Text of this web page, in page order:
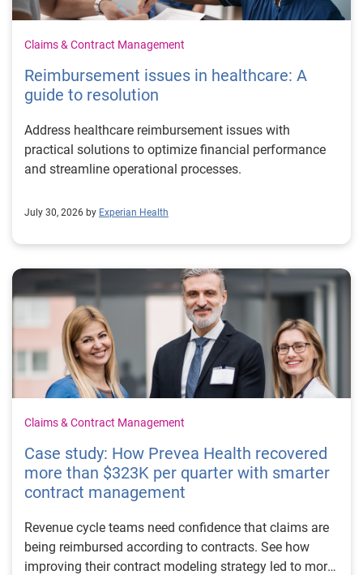
Claims & Contract Management
Reimbursement issues in healthcare: A
guide to resolution
Address healthcare reimbursement issues with
practical solutions to optimize financial performance
and streamline operational processes.
July 30, 2026 by Experian Health
Claims & Contract Management
Case study: How Prevea Health recovered
more than $323K per quarter with smarter
contract management
Revenue cycle teams need confidence that claims are
being reimbursed according to contracts. See how
improving their contract modeling strategy led to more